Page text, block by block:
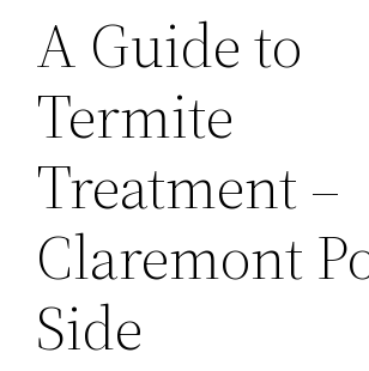
A Guide to
Termite
Treatment –
Claremont
Side